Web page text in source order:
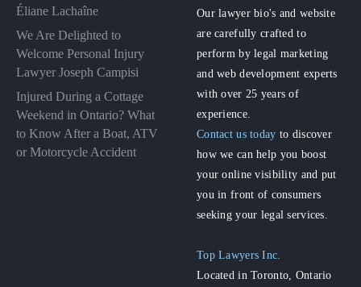
Éliane Lachaîne
We Are Delighted to
Welcome Personal Injury
Lawyer Joseph Campisi
Injured During a Cottage
Weekend in Ontario? What
to Know After a Boat, ATV
or Motorcycle Accident
Our lawyer bio's and website
are carefully crafted to
perform by legal marketing
and web development experts
with over 25 years of
experience.
Contact us today to discover
how we can help you boost
your online visibility and put
you in front of consumers
seeking your legal services.
Top Lawyers Inc.
Located in Toronto, Ontario